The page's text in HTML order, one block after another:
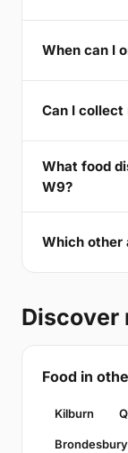
When can I
Can I collect
What food
W9?
Which other
Discover
Food in
Kilburn
Brondesbury